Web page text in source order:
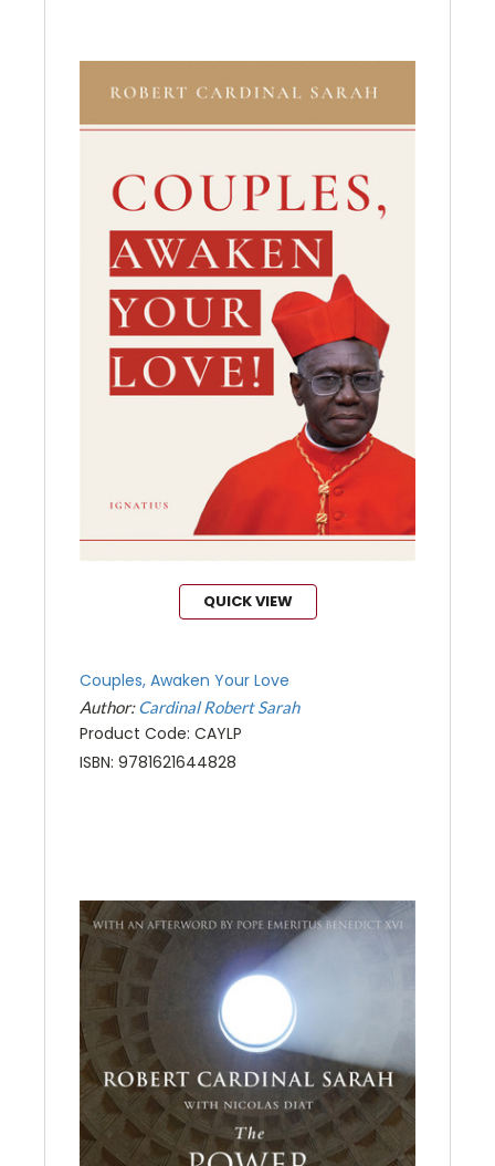
QUICK VIEW
Couples, Awaken Your Love
Author:Cardinal Robert Sarah
Product Code: CAYLP
ISBN: 9781621644828